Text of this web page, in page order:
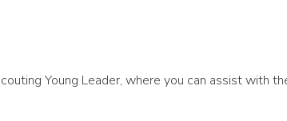
Young Leader, where you can assist with